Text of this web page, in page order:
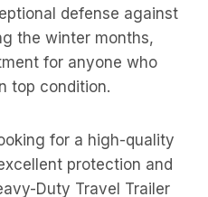
defense against
the winter months,
for anyone who
top condition.
for a high-quality
protection and
Duty Travel Trailer